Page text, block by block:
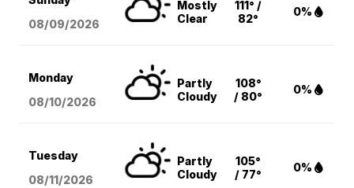
08/09/2026
Mostly
Clear
111° /
82°
0%
Monday
08/10/2026
Partly
Cloudy
108°
/ 80°
0%
Tuesday
08/11/2026
Partly
Cloudy
105°
/ 77°
0%